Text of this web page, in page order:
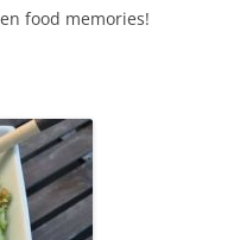
food memories!